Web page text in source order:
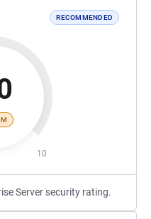
RECOMMENDED
10
Server security rating.